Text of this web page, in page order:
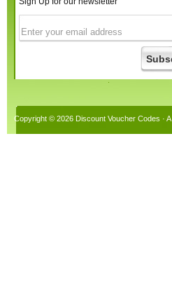
Copyright © 2026 Discount Voucher Codes · A